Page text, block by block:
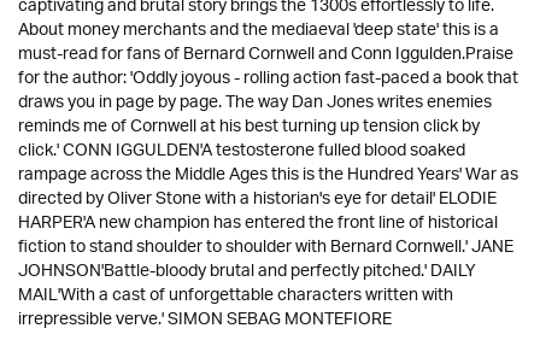
About money merchants and the mediaeval 'deep state' this is a
must-read for fans of Bernard Cornwell and Conn Iggulden.Praise
for the author: 'Oddly joyous - rolling action fast-paced a book that
draws you in page by page. The way Dan Jones writes enemies
reminds me of Cornwell at his best turning up tension click by
click.' CONN IGGULDEN'A testosterone fulled blood soaked
rampage across the Middle Ages this is the Hundred Years' War as
directed by Oliver Stone with a historian's eye for detail' ELODIE
HARPER'A new champion has entered the front line of historical
fiction to stand shoulder to shoulder with Bernard Cornwell.' JANE
JOHNSON'Battle-bloody brutal and perfectly pitched.' DAILY
MAIL'With a cast of unforgettable characters written with
irrepressible verve.' SIMON SEBAG MONTEFIORE